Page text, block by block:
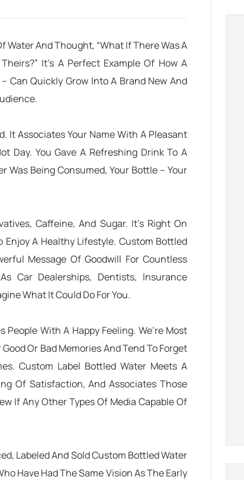
Water And Thought, “What If There Was A
It’s A Perfect Example Of How A
Can Quickly Grow Into A Brand New And
.
It Associates Your Name With A Pleasant
Day. You Gave A Refreshing Drink To A
Was Being Consumed, Your Bottle – Your
Caffeine, And Sugar. It’s Right On
Enjoy A Healthy Lifestyle. Custom Bottled
Message Of Goodwill For Countless
Car Dealerships, Dentists, Insurance
What It Could Do For You.
With A Happy Feeling. We’re Most
Or Bad Memories And Tend To Forget
Custom Label Bottled Water Meets A
Of Satisfaction, And Associates Those
If Any Other Types Of Media Capable Of
Labeled And Sold Custom Bottled Water
Have Had The Same Vision As The Early